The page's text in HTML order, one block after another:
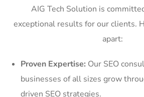
AIG Tech Solution is
exceptional results for our clients.
apart:
Proven Expertise: Our SEO
businesses of all sizes grow
driven SEO strategies.